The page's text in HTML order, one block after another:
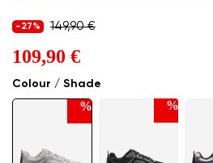
Colour / Shade
% %
-27% 149,90 €
109,90 €